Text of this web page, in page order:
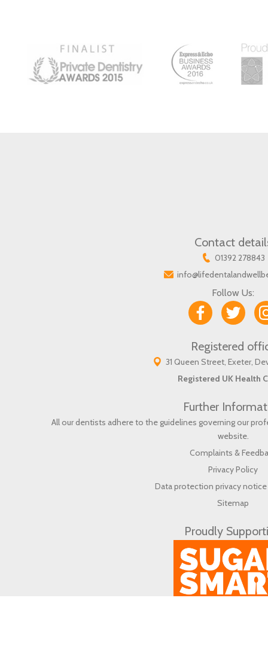
Contact
01392 278843
Follow Us:
Registered
31 Queen Street, Exeter,
Registered UK Health
Further
All our dentists adhere to the guidelines governing our
website.
Complaints &
Privacy Policy
Data protection privacy
Sitemap
Proudly